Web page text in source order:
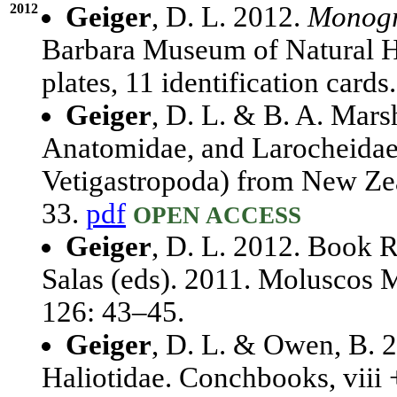
2012 Geiger, D. L. 2012.
Barbara Museum of Natural
plates, 11 identification
Geiger, D. L. & B. A.
Anatomidae, and
Vetigastropoda) from New
33. pdf OPEN ACCESS
Geiger, D. L. 2012. Book
Salas (eds). 2011. Moluscos
126: 43–45.
Geiger, D. L. & Owen, B.
Haliotidae. Conchbooks, viii